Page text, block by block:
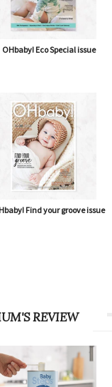
REVIEW